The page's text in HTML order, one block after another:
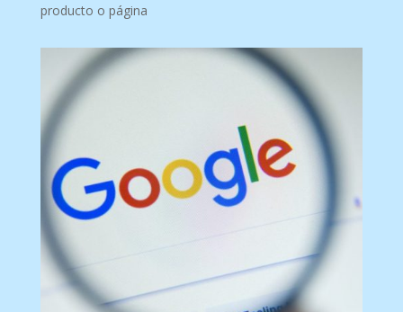
producto o página